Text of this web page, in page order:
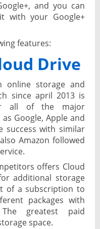
and you can
with your Google+
features:
Drive
online storage and
since april 2013 is
all of the major
Google, Apple and
success with similar
Amazon followed
offers Cloud
additional storage
of a subscription to
packages with
greatest paid
space.